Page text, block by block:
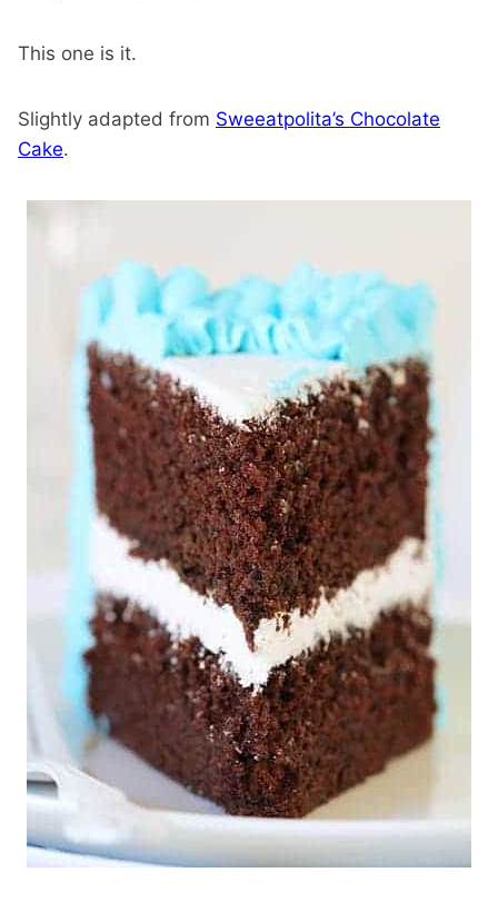
This one is it.
Slightly adapted from Sweeatpolita’s Chocolate
Cake.